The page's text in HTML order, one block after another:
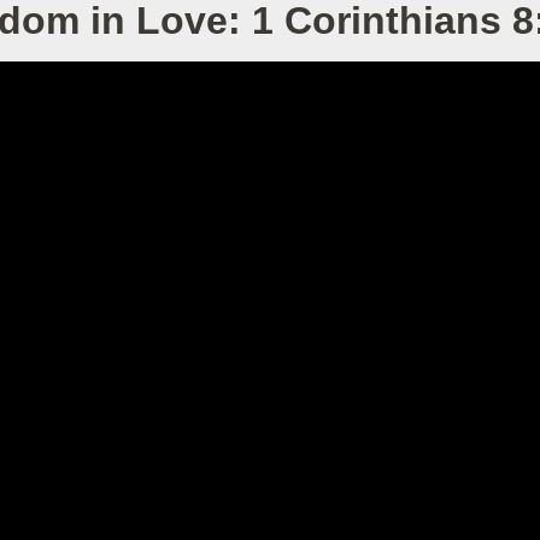
in Love: 1 Corinthians